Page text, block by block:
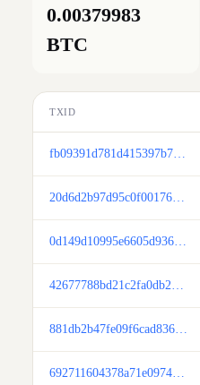
0.00379983
BTC
TXID
fb09391d781d415397b7bddba62cfb7929d72957040c93a6e29de3911af4bf68
20d6d2b97d95c0f0017626528534a8057f7337a7e84d34004420624ddc4cd7ed
0d149d10995e6605d9364c018960200751f74929b4c3cbd3d3f83f04c566b5b4
42677788bd21c2fa0db20f1997048a358cea033a72e32d8adad4fa1618c581bd
881db2b47fe09f6cad8361bd95a8daffc797e72705043eb8f3006aed084ffd73
692711604378a71e097499034e6209d6872f5f2adf27c150ce822dad5f9495e8